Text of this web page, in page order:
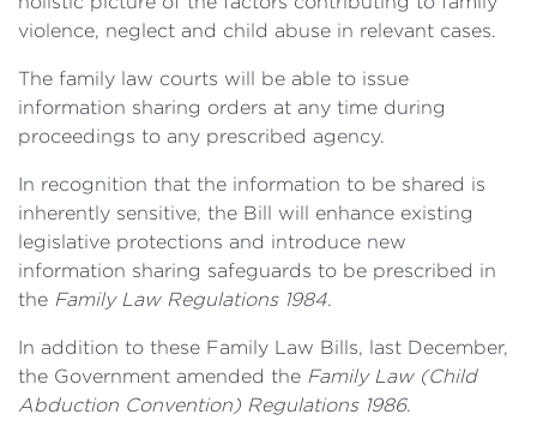
violence, neglect and child abuse in relevant cases.
The family law courts will be able to issue
information sharing orders at any time during
proceedings to any prescribed agency.
In recognition that the information to be shared is
inherently sensitive, the Bill will enhance existing
legislative protections and introduce new
information sharing safeguards to be prescribed in
the Family Law Regulations 1984.
In addition to these Family Law Bills, last December,
the Government amended the Family Law (Child
Abduction Convention) Regulations 1986.